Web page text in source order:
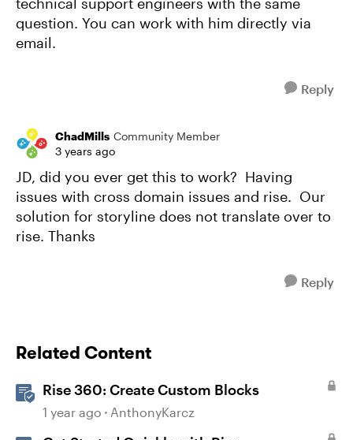
question. You can work with him directly via
email.
Reply
ChadMills Community Member
3 years ago
JD, did you ever get this to work? Having
issues with cross domain issues and rise. Our
solution for storyline does not translate over to
rise. Thanks
Reply
Related Content
Rise 360: Create Custom Blocks
1 year ago AnthonyKarcz